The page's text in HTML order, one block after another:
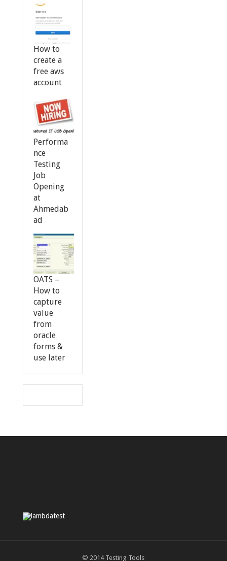
How to
create a
free aws
account
Performa
nce
Testing
Job
Opening
at
Ahmedab
ad
OATS –
How to
capture
value
from
oracle
forms &
use later
© 2014 Testing Tools